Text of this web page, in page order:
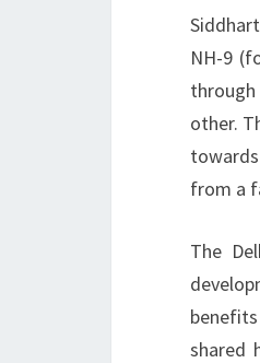
NH-9
other.
from a
The
shared